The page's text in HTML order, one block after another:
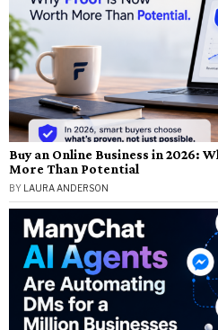
Buy an Online Business in 2026:
More Than Potential
BY LAURA ANDERSON